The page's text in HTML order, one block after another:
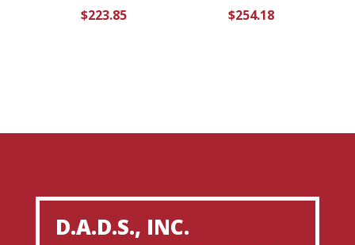
$223.85 $254.18
D.A.D.S., INC.